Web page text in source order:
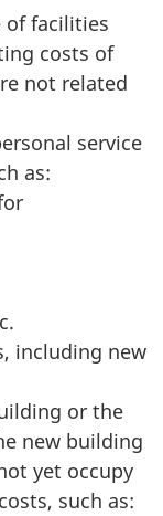
of facilities
costs of
not related
service
as:
including new
or the
new building
yet occupy
such as: